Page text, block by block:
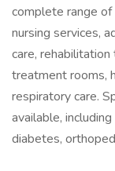
complete range of
nursing services,
care, rehabilitation
treatment rooms,
respiratory care.
available,
diabetes,